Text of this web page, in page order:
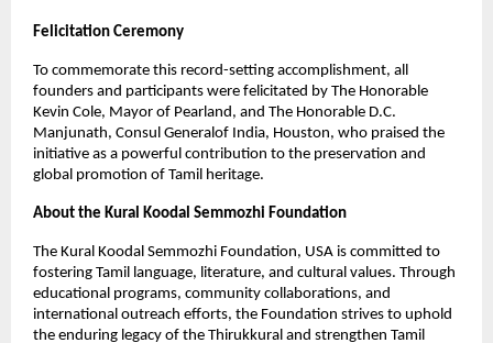
Felicitation Ceremony
To commemorate this record-setting accomplishment, all
founders and participants were felicitated by The Honorable
Kevin Cole, Mayor of Pearland, and The Honorable D.C.
Manjunath, Consul Generalof India, Houston, who praised the
initiative as a powerful contribution to the preservation and
global promotion of Tamil heritage.
About the Kural Koodal Semmozhi Foundation
The Kural Koodal Semmozhi Foundation, USA is committed to
fostering Tamil language, literature, and cultural values. Through
educational programs, community collaborations, and
international outreach efforts, the Foundation strives to uphold
the enduring legacy of the Thirukkural and strengthen Tamil